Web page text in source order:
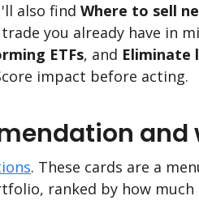
also find Where to sell
you already have in
ETFs, and Eliminate
impact before acting.
. These cards are a
ranked by how